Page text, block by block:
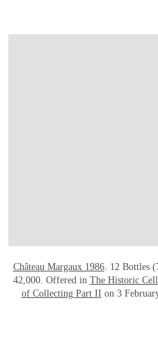
Château Margaux 1986. 12 Bottles
42,000. Offered in The Historic
of Collecting Part II on 3